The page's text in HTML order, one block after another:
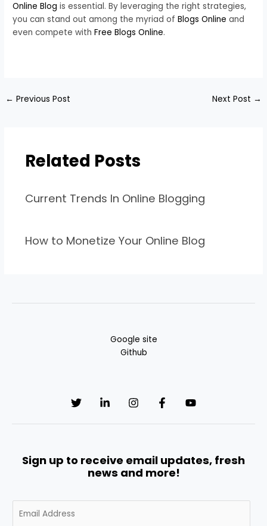
Online Blog is essential. By leveraging the right strategies,
you can stand out among the myriad ofBlogs Online and
even compete withFree Blogs Online.
← Previous Post Next Post →
Related Posts
Current Trends In Online Blogging
How to Monetize Your Online Blog
Google site
Github
Sign up to receive email updates, fresh
news and more!
m